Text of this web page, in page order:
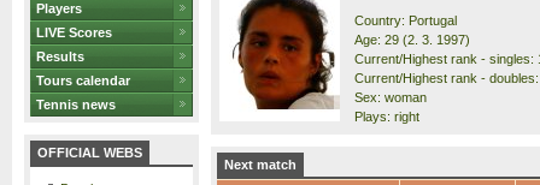
Players
LIVE Scores
Results
Tours calendar
Tennis news
OFFICIAL WEBS
Country: Portugal
Age: 29 (2. 3. 1997)
Current/Highest rank - singles:
Current/Highest rank -
Sex: woman
Plays: right
Next match